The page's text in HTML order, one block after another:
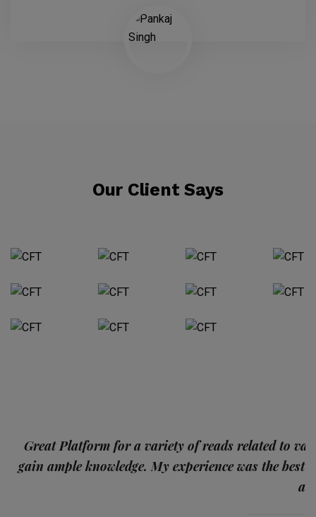
Our Client Says
Great Platform for a variety of reads related to
gain ample knowledge. My experience was the